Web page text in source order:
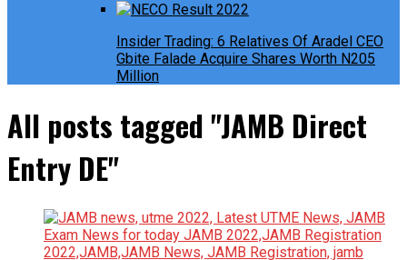
Insider Trading: 6 Relatives Of Aradel CEO
Gbite Falade Acquire Shares Worth N205
Million
All posts tagged "JAMB Direct
Entry DE"